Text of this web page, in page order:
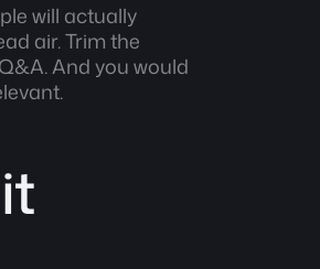
will actually
air. Trim the
And you would